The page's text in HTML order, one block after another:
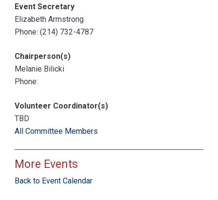
Event Secretary
Elizabeth Armstrong
Phone: (214) 732-4787
Chairperson(s)
Melanie Bilicki
Phone:
Volunteer Coordinator(s)
TBD
All Committee Members
More Events
Back to Event Calendar